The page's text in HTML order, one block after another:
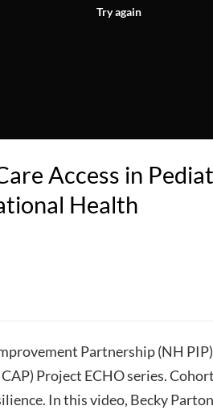
Try again
Access in
Health
Partnership (NH
Project ECHO series.
In this video, Becky